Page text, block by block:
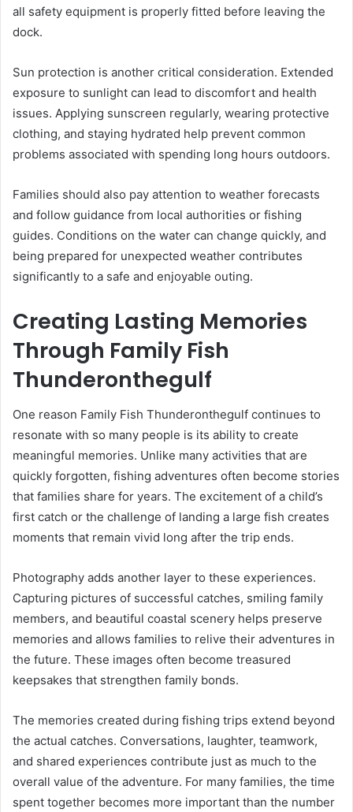
all safety equipment is properly fitted before leaving the
dock.
Sun protection is another critical consideration. Extended
exposure to sunlight can lead to discomfort and health
issues. Applying sunscreen regularly, wearing protective
clothing, and staying hydrated help prevent common
problems associated with spending long hours outdoors.
Families should also pay attention to weather forecasts
and follow guidance from local authorities or fishing
guides. Conditions on the water can change quickly, and
being prepared for unexpected weather contributes
significantly to a safe and enjoyable outing.
Creating Lasting Memories
Through Family Fish
Thunderonthegulf
One reason Family Fish Thunderonthegulf continues to
resonate with so many people is its ability to create
meaningful memories. Unlike many activities that are
quickly forgotten, fishing adventures often become stories
that families share for years. The excitement of a child’s
first catch or the challenge of landing a large fish creates
moments that remain vivid long after the trip ends.
Photography adds another layer to these experiences.
Capturing pictures of successful catches, smiling family
members, and beautiful coastal scenery helps preserve
memories and allows families to relive their adventures in
the future. These images often become treasured
keepsakes that strengthen family bonds.
The memories created during fishing trips extend beyond
the actual catches. Conversations, laughter, teamwork,
and shared experiences contribute just as much to the
overall value of the adventure. For many families, the time
spent together becomes more important than the number